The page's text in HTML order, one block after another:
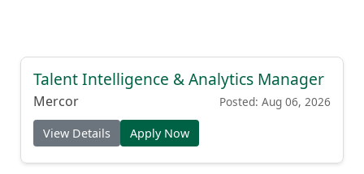
Talent Intelligence & Analytics Manager
Mercor Posted: Aug 06, 2026
View Details Apply Now